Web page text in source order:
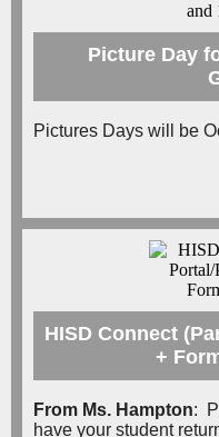
Picture Day
Pictures Days will be
HISD Connect
+
From Ms. Hampton:
have your student